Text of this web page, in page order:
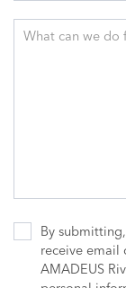
What can we do
By
receive email
AMADEUS